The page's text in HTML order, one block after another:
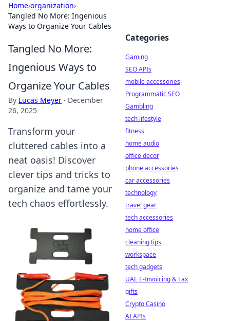
Home›organization›
Tangled No More: Ingenious
Ways to Organize Your Cables
Tangled No More:
Ingenious Ways to
Organize Your Cables
By Lucas Meyer · December
26, 2025
Transform your
cluttered cables into a
neat oasis! Discover
clever tips and tricks to
organize and tame your
tech chaos effortlessly.
Categories
Gaming
SEO APIs
mobile accessories
Programmatic SEO
Gambling
tech lifestyle
fitness
home audio
office decor
phone accessories
car accessories
technology
travel gear
tech accessories
home office
cleaning tips
workspace
tech gadgets
UAE E-Invoicing & Tax
gifts
Crypto Casino
AI APIs